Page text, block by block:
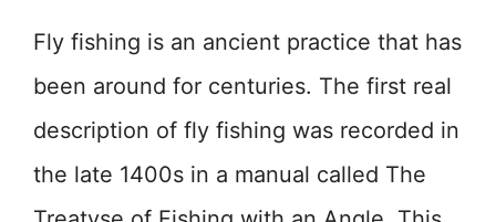
Fly fishing is an ancient practice that has
been around for centuries. The first real
description of fly fishing was recorded in
the late 1400s in a manual called The